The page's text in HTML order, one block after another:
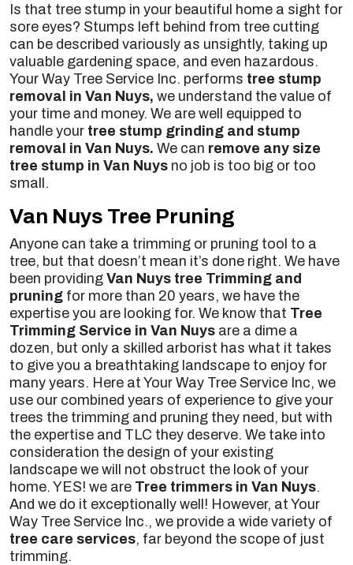
Is that tree stump in your beautiful home a sight for
sore eyes? Stumps left behind from tree cutting
can be described variously as unsightly, taking up
valuable gardening space, and even hazardous.
Your Way Tree Service Inc. performs tree stump
removal in Van Nuys, we understand the value of
your time and money. We are well equipped to
handle your tree stump grinding and stump
removal in Van Nuys. We can remove any size
tree stump in Van Nuys no job is too big or too
small.
Van Nuys Tree Pruning
Anyone can take a trimming or pruning tool to a
tree, but that doesn’t mean it’s done right. We have
been providing Van Nuys tree Trimming and
pruning for more than 20 years, we have the
expertise you are looking for. We know that Tree
Trimming Service in Van Nuys are a dime a
dozen, but only a skilled arborist has what it takes
to give you a breathtaking landscape to enjoy for
many years. Here at Your Way Tree Service Inc, we
use our combined years of experience to give your
trees the trimming and pruning they need, but with
the expertise and TLC they deserve. We take into
consideration the design of your existing
landscape we will not obstruct the look of your
home. YES! we are Tree trimmers in Van Nuys.
And we do it exceptionally well! However, at Your
Way Tree Service Inc., we provide a wide variety of
tree care services, far beyond the scope of just
trimming.